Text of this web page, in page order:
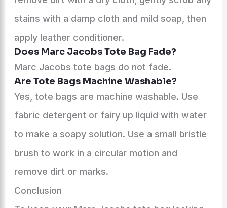
stains with a damp cloth and mild soap, then
apply leather conditioner.
Does Marc Jacobs Tote Bag Fade?
Marc Jacobs tote bags do not fade.
Are Tote Bags Machine Washable?
Yes, tote bags are machine washable. Use
fabric detergent or fairy up liquid with water
to make a soapy solution. Use a small bristle
brush to work in a circular motion and
remove dirt or marks.
Conclusion